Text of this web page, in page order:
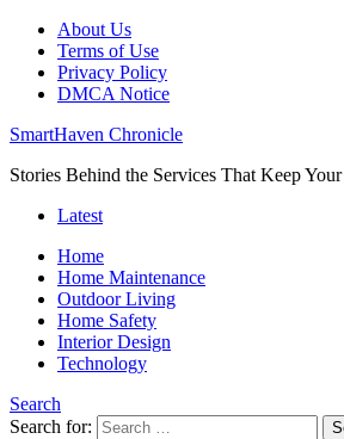
About Us
Terms of Use
Privacy Policy
DMCA Notice
SmartHaven Chronicle
Stories Behind the Services That Keep
Latest
Home
Home Maintenance
Outdoor Living
Home Safety
Interior Design
Technology
Search
Search for: